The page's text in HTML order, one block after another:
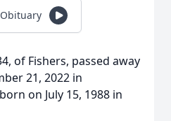
of Fishers, passed away
21, 2022 in
on July 15, 1988 in